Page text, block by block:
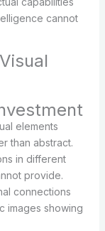
cannot
elements
than abstract.
in different
provide.
connections
images showing